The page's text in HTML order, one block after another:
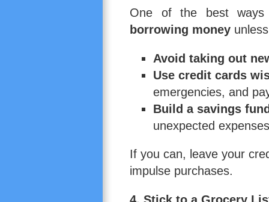
One of the best
borrowing money
Avoid taking out
Use credit cards
emergencies, and
Build a savings
unexpected
If you can, leave your
impulse purchases.
4. Stick to a Grocery